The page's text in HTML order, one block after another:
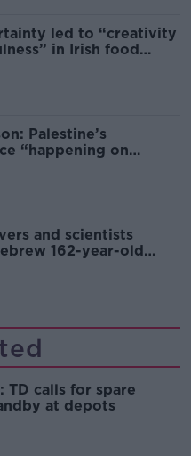
led to “creativity
in Irish food
Palestine’s
“happening on
and scientists
162-year-old
TD calls for spare
at depots